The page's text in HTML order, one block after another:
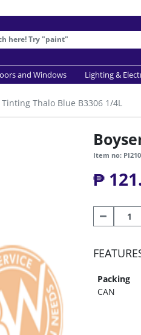
and Windows Lighting &
Thalo Blue B3306 1/4L
Item no:
₱
Packing
CAN